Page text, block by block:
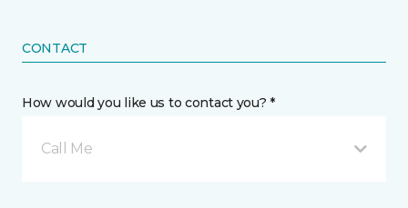
CONTACT
How would you like us to contact you? *
Call Me